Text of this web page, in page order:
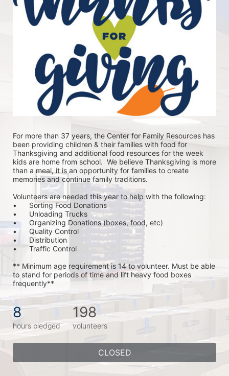
For more than 37 years, the Center for Family Resources has
been providing children & their families with food for
Thanksgiving and additional food resources for the week
kids are home from school.  We believe Thanksgiving is more
than a meal, it is an opportunity for families to create
memories and continue family traditions.
Volunteers are needed this year to help with the following:
•	Sorting Food Donations
•	Unloading Trucks
•	Organizing Donations (boxes, food, etc)
•	Quality Control
•	Distribution
•	Traffic Control
** Minimum age requirement is 14 to volunteer. Must be able
to stand for periods of time and lift heavy food boxes
frequently**
8
hours pledged
198
volunteers
CLOSED